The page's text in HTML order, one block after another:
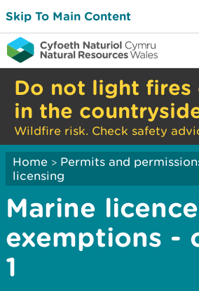
Skip To Main Content
Do not light fires
in the
Wildfire risk. Check safety
Home > Permits and
licensing
Marine licence
exemptions -
1